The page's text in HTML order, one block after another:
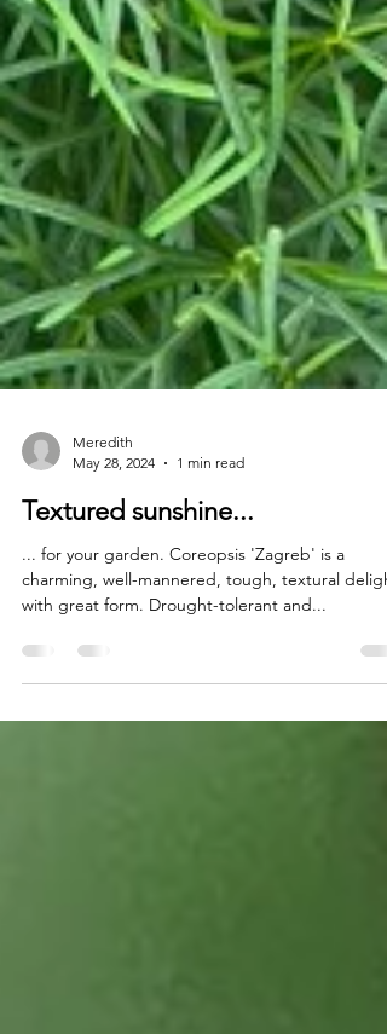
Meredith
May 28, 2024
1 min read
Textured sunshine...
... for your garden. Coreopsis 'Zagreb' is a
charming, well-mannered, tough, textural delight